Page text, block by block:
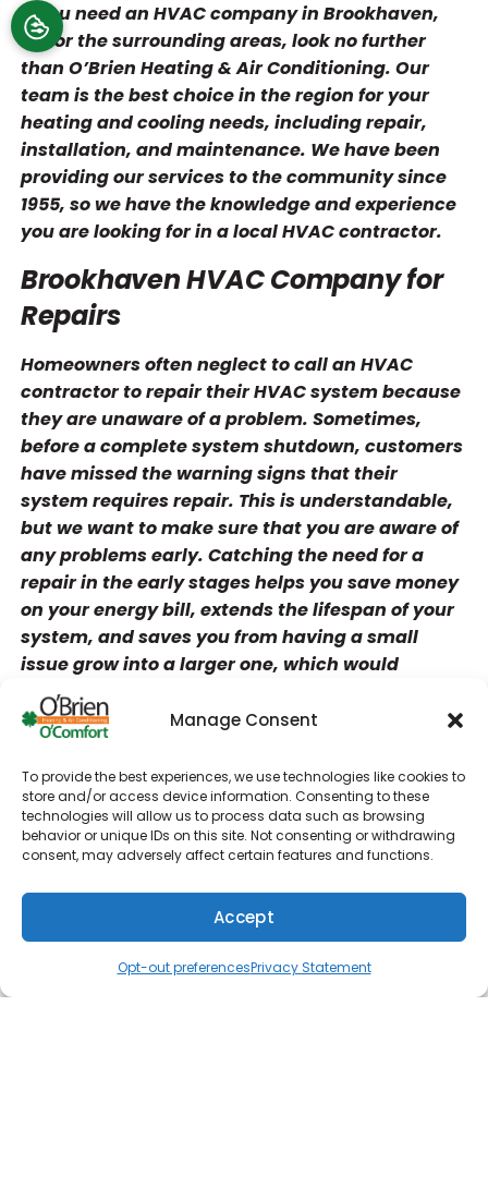
Manage Consent
To provide the best experiences, we use technologies like cookies to
store and/or access device information. Consenting to these
technologies will allow us to process data such as browsing
behavior or unique IDs on this site. Not consenting or withdrawing
consent, may adversely affect certain features and functions.
Accept
Opt-out preferencesPrivacy Statement
If you need an HVAC company in Brookhaven,
PA, or the surrounding areas, look no further
than O’Brien Heating & Air Conditioning. Our
team is the best choice in the region for your
heating and cooling needs, including repair,
installation, and maintenance. We have been
providing our services to the community since
1955, so we have the knowledge and experience
you are looking for in a local HVAC contractor.
Brookhaven HVAC Company for
Repairs
Homeowners often neglect to call an HVAC
contractor to repair their HVAC system because
they are unaware of a problem. Sometimes,
before a complete system shutdown, customers
have missed the warning signs that their
system requires repair. This is understandable,
but we want to make sure that you are aware of
any problems early. Catching the need for a
repair in the early stages helps you save money
on your energy bill, extends the lifespan of your
system, and saves you from having a small
issue grow into a larger one, which would
necessitate a more costly repair.
Room temperature air from registers
Weak airflow
Strange noises during operation
Unpleasant odors when running system
Unexplainable energy cost spike
If you notice any of these issues while operating